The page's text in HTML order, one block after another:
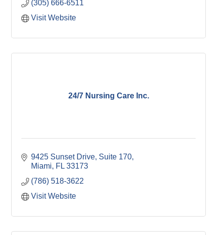
(305) 666-6511
Visit Website
24/7 Nursing Care Inc.
9425 Sunset Drive, Suite 170
Miami
FL 33173
(786) 518-3622
Visit Website